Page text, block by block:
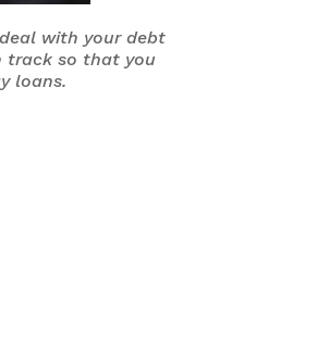
with your debt
track so that you
loans.